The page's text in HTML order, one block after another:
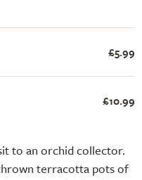
to an orchid collector.
terracotta pots of
£5.99
£10.99